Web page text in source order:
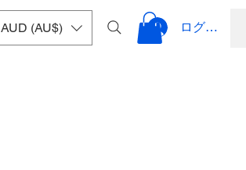
AUD (AU$) ログイン